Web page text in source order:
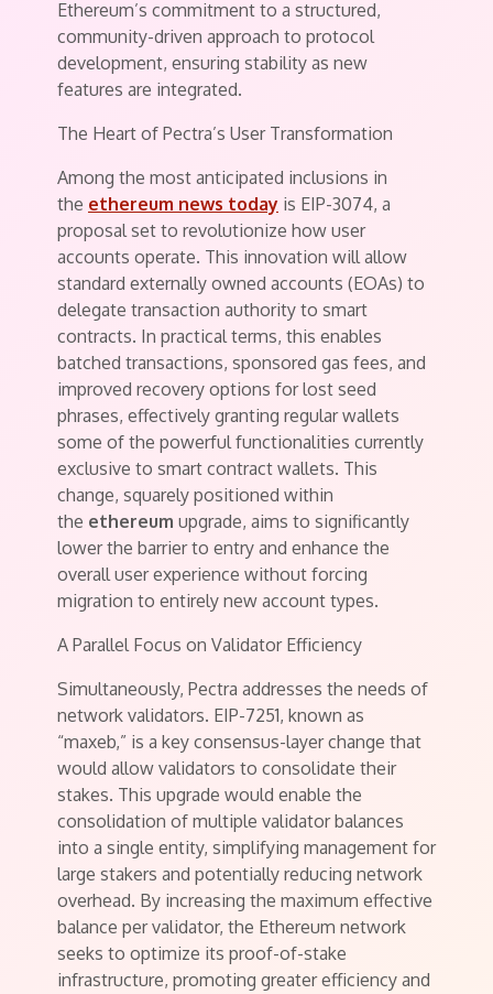
Ethereum’s commitment to a structured,
community-driven approach to protocol
development, ensuring stability as new
features are integrated.
The Heart of Pectra’s User Transformation
Among the most anticipated inclusions in
the ethereum news today is EIP-3074, a
proposal set to revolutionize how user
accounts operate. This innovation will allow
standard externally owned accounts (EOAs) to
delegate transaction authority to smart
contracts. In practical terms, this enables
batched transactions, sponsored gas fees, and
improved recovery options for lost seed
phrases, effectively granting regular wallets
some of the powerful functionalities currently
exclusive to smart contract wallets. This
change, squarely positioned within
the ethereum upgrade, aims to significantly
lower the barrier to entry and enhance the
overall user experience without forcing
migration to entirely new account types.
A Parallel Focus on Validator Efficiency
Simultaneously, Pectra addresses the needs of
network validators. EIP-7251, known as
“maxeb,” is a key consensus-layer change that
would allow validators to consolidate their
stakes. This upgrade would enable the
consolidation of multiple validator balances
into a single entity, simplifying management for
large stakers and potentially reducing network
overhead. By increasing the maximum effective
balance per validator, the Ethereum network
seeks to optimize its proof-of-stake
infrastructure, promoting greater efficiency and